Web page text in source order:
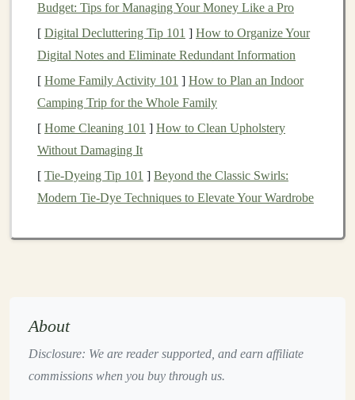
make
a powerful tool for generating passive income
where you set up a system that continues to operate
with minimal intervention.
HowAICan EnablePassive Income
AIcandrive passive income
Automation of Repetitive Tasks
over time-consuming tasks, such as managing
models
ads , affiliate links
digital
Budget: Tips for Managing Your Money Like a Pro
[ Digital Decluttering Tip 101 ] How to Organize Your
Digital Notes and Eliminate Redundant Information
[ Home Family Activity 101 ] How to Plan an Indoor
Camping Trip for the Whole Family
[ Home Cleaning 101 ] How to Clean Upholstery
Without Damaging It
[ Tie-Dyeing Tip 101 ] Beyond the Classic Swirls:
Modern Tie-Dye Techniques to Elevate Your Wardrobe
About
Disclosure: We are reader supported, and earn affiliate
commissions when you buy through us.